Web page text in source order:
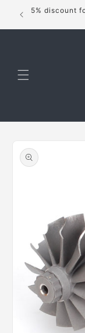
Skip to
content
5% discount
product
information